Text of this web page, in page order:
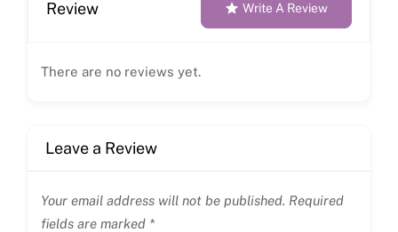
Review Write A Review
There are no reviews yet.
Leave a Review
Your email address will not be published. Required
fields are marked *